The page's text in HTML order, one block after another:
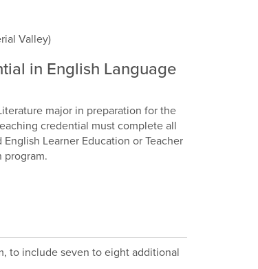
Valley)
in English Language
major in preparation for the
credential must complete all
Learner Education or Teacher
program.
to include seven to eight additional